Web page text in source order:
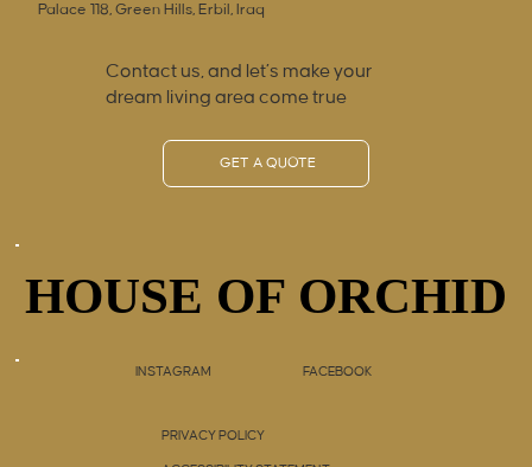
Palace 118, Green Hills, Erbil, Iraq
Contact us, and let’s make your
dream living area come true
GET A QUOTE
HOUSE OF ORCHID
HOUSE OF ORCHID
INSTAGRAM FACEBOOK
PRIVACY POLICY